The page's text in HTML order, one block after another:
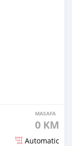
MASAFA
0 KM
Automatic